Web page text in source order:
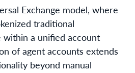
Exchange model, where
traditional
a unified account
of agent accounts extends
beyond manual